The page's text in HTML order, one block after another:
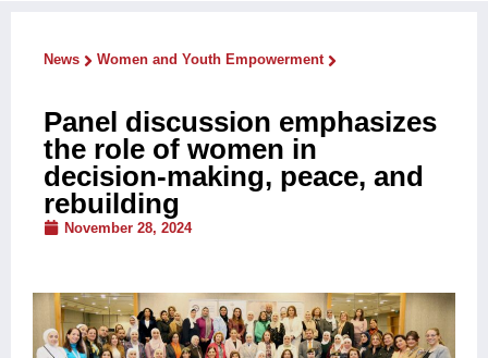
News Women and Youth Empowerment
Panel discussion emphasizes
the role of women in
decision-making, peace, and
rebuilding
November 28, 2024